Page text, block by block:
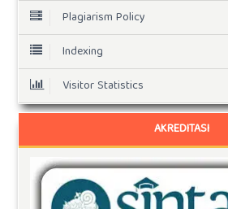
Plagiarism Policy
Indexing
Visitor Statistics
AKREDITASI